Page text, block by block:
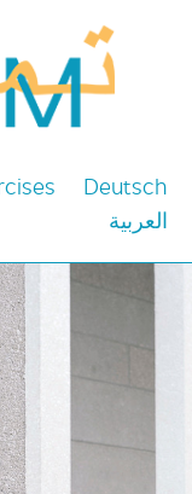
Deutsch
العربية